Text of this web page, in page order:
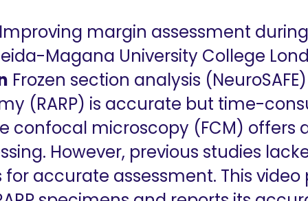
Improving margin assessment
Magana University College
Frozen section analysis
(RARP) is accurate but time-
confocal microscopy (FCM) offers
However, previous studies
for accurate assessment. This